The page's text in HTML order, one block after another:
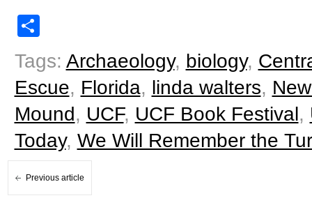
Tags: Archaeology, biology,
Escue, Florida, linda walters,
Mound, UCF, UCF Book Festival ,
Today, We Will Remember the
Previous article